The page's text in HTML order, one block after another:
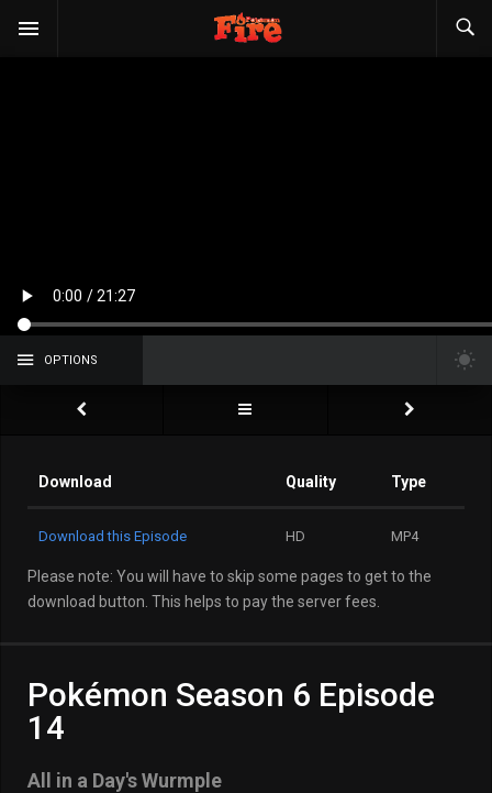
OPTIONS
Download Quality Type
Download this Episode HD MP4
Please note: You will have to skip some pages to get to the
download button. This helps to pay the server fees.
Pokémon Season 6 Episode
14
All in a Day's Wurmple